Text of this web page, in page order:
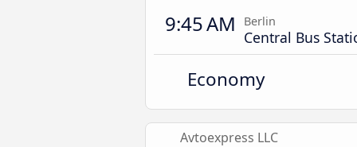
9:45 AM Berlin
Central Bus
Economy
Avtoexpress LLC